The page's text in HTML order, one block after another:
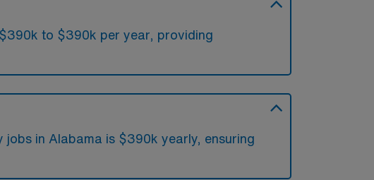
to $390k per year, providing
jobs in Alabama is $390k yearly, ensuring